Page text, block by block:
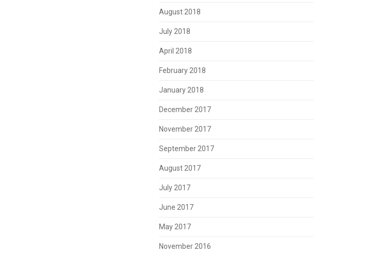
August 2018
July 2018
April 2018
February 2018
January 2018
December 2017
November 2017
September 2017
August 2017
July 2017
June 2017
May 2017
November 2016